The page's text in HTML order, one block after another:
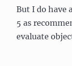
But I do have
5 as
evaluate